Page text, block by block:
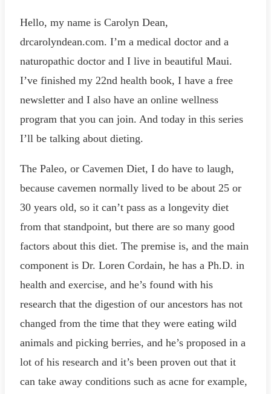
Hello, my name is Carolyn Dean,
drcarolyndean.com. I’m a medical doctor and a
naturopathic doctor and I live in beautiful Maui.
I’ve finished my 22nd health book, I have a free
newsletter and I also have an online wellness
program that you can join. And today in this series
I’ll be talking about dieting.
The Paleo, or Cavemen Diet, I do have to laugh,
because cavemen normally lived to be about 25 or
30 years old, so it can’t pass as a longevity diet
from that standpoint, but there are so many good
factors about this diet. The premise is, and the main
component is Dr. Loren Cordain, he has a Ph.D. in
health and exercise, and he’s found with his
research that the digestion of our ancestors has not
changed from the time that they were eating wild
animals and picking berries, and he’s proposed in a
lot of his research and it’s been proven out that it
can take away conditions such as acne for example,